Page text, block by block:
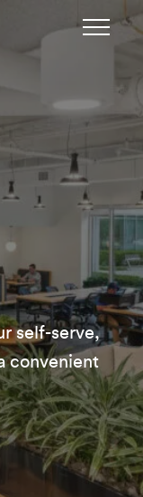
self-serve,
convenient